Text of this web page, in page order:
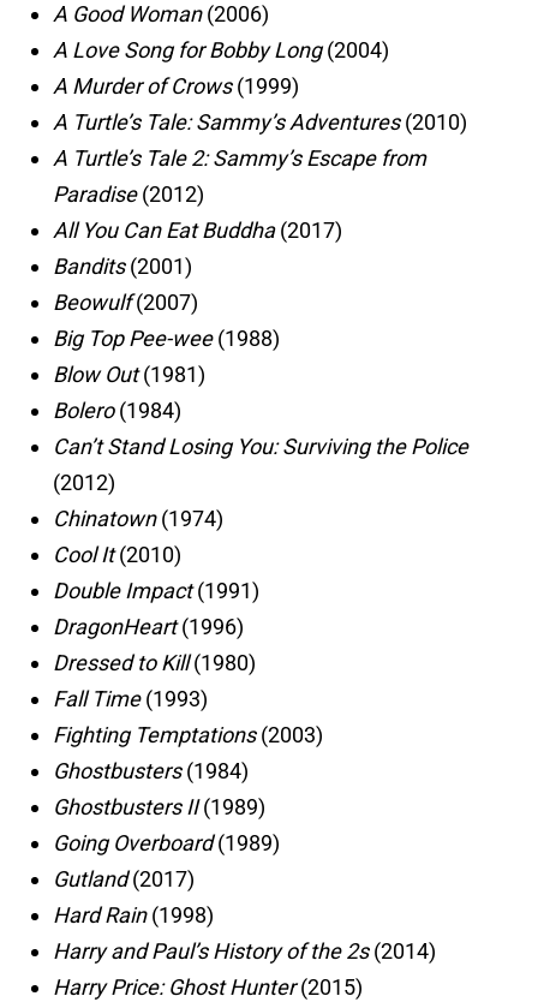
A Good Woman(2006)
A Love Song for Bobby Long(2004)
A Murder of Crows(1999)
A Turtle’s Tale: Sammy’s Adventures(2010)
A Turtle’s Tale 2: Sammy’s Escape from
Paradise(2012)
All You Can Eat Buddha(2017)
Bandits(2001)
Beowulf(2007)
Big Top Pee-wee(1988)
Blow Out(1981)
Bolero(1984)
Can’t Stand Losing You: Surviving the Police
(2012)
Chinatown(1974)
Cool It(2010)
Double Impact(1991)
DragonHeart(1996)
Dressed to Kill(1980)
Fall Time(1993)
Fighting Temptations(2003)
Ghostbusters(1984)
Ghostbusters II(1989)
Going Overboard(1989)
Gutland(2017)
Hard Rain(1998)
Harry and Paul’s History of the 2s(2014)
Harry Price: Ghost Hunter(2015)